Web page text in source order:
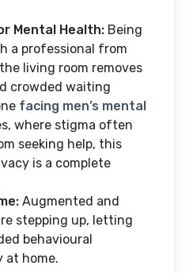
Mental Health: Being
a professional from
living room removes
crowded waiting
facing men’s mental
where stigma often
seeking help, this
is a complete
Augmented and
stepping up, letting
behavioural
at home.